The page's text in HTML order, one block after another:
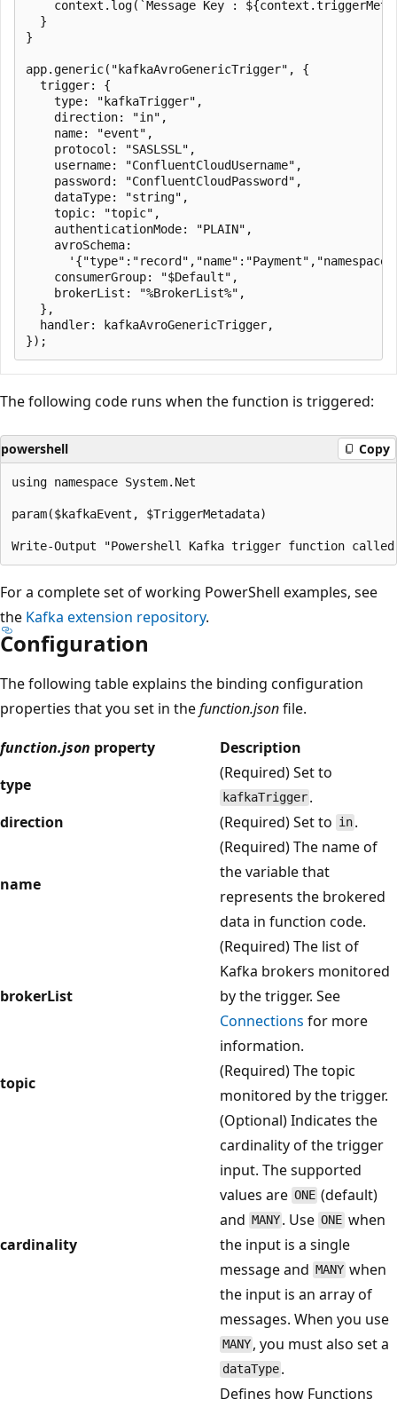
context.log(`Message Key :
  }
}
app.generic("kafkaAvroGenericTrigger", {
  trigger: {
    type: "kafkaTrigger",
    direction: "in",
    name: "event",
    protocol: "SASLSSL",
    username: "ConfluentCloudUsername",
    password: "ConfluentCloudPassword",
    dataType: "string",
    topic: "topic",
    authenticationMode: "PLAIN",
    avroSchema:
    consumerGroup: "$Default",
    brokerList: "%BrokerList%",
  },
  handler: kafkaAvroGenericTrigger,
The following code runs when the function is triggered:
powershell Copy
using namespace System.Net
param($kafkaEvent, $TriggerMetadata)
For a complete set of working PowerShell examples, see
the Kafka extension repository.
Configuration
The following table explains the binding configuration
properties that you set in thefunction.jsonfile.
function.json property
Description
type
(Required) Set to
kafkaTrigger .
direction
(Required) Set to in .
name
(Required) The name of
the variable that
represents the brokered
data in function code.
brokerList
(Required) The list of
Kafka brokers monitored
by the trigger. See
Connections for more
information.
topic
(Required) The topic
monitored by the trigger.
cardinality
(Optional) Indicates the
cardinality of the trigger
input. The supported
values are ONE (default)
and MANY . UseONEwhen
the input is a single
message and MANY when
the input is an array of
messages. When you use
MANY , you must also set a
dataType .
Defines how Functions